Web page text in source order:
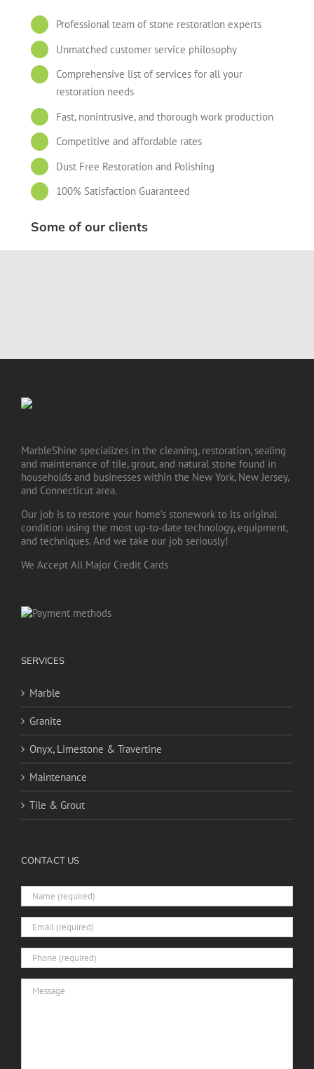
Professional team of stone restoration experts
Unmatched customer service philosophy
Comprehensive list of services for all your
restoration needs
Fast, nonintrusive, and thorough work production
Competitive and affordable rates
Dust Free Restoration and Polishing
100% Satisfaction Guaranteed
Some of our clients
MarbleShine specializes in the cleaning, restoration, sealing
and maintenance of tile, grout, and natural stone found in
households and businesses within the New York, New Jersey,
and Connecticut area.
Our job is to restore your home’s stonework to its original
condition using the most up-to-date technology, equipment,
and techniques. And we take our job seriously!
We Accept All Major Credit Cards
SERVICES
Marble
Granite
Onyx, Limestone & Travertine
Maintenance
Tile & Grout
CONTACT US